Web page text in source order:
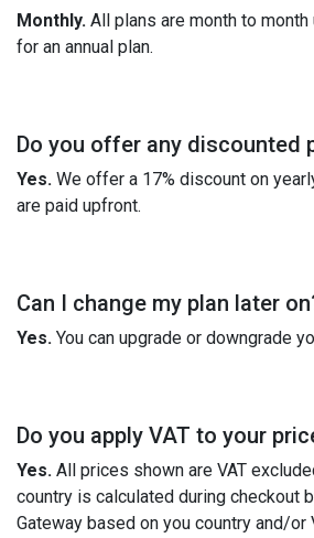
Monthly. All plans are month to
for an annual plan.
Do you offer any discounted
Yes. We offer a 17% discount on
are paid upfront.
Can I change my plan later
Yes. You can upgrade or downgrade
Do you apply VAT to your
Yes. All prices shown are VAT
country is calculated during checkout
Gateway based on you country and/or